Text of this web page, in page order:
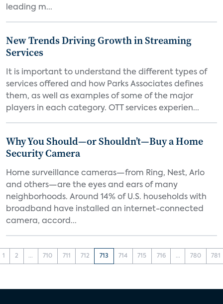
leading m...
New Trends Driving Growth in Streaming
Services
It is important to understand the different types of
services offered and how Parks Associates defines
them, as well as examples of some of the major
players in each category. OTT services experien...
Why You Should—or Shouldn’t—Buy a Home
Security Camera
Home surveillance cameras—from Ring, Nest, Arlo
and others—are the eyes and ears of many
neighborhoods. Around 14% of U.S. households with
broadband have installed an internet-connected
camera, accord...
1 2 ... 710 711 712 713 714 715 716 ... 780 781